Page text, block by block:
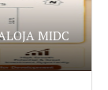
MIDC